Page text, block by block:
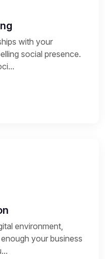
with your
social presence.
environment,
your business